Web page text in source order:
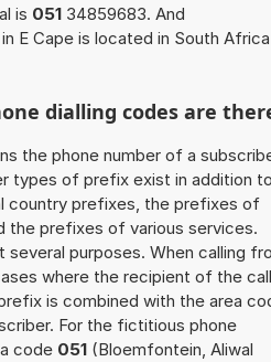
is 051 34859683. And
E Cape is located in South
dialling codes are
the phone number of a
types of prefix exist in addition
country prefixes, the prefixes of
the prefixes of various services.
several purposes. When calling
where the recipient of the call
is combined with the area
For the fictitious phone
code 051 (Bloemfontein, Aliwal